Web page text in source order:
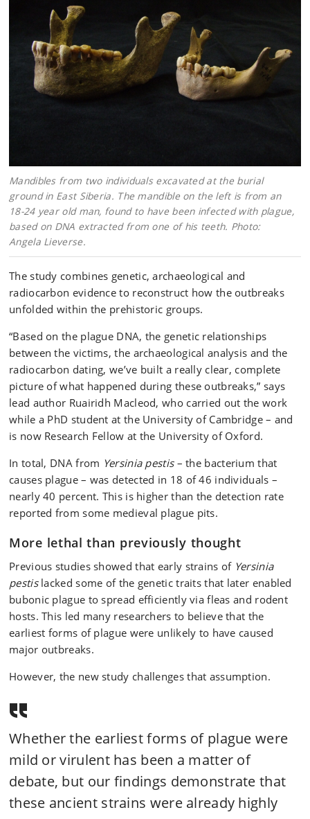
Mandibles from two individuals excavated at the burial
ground in East Siberia. The mandible on the left is from an
18-24 year old man, found to have been infected with plague,
based on DNA extracted from one of his teeth. Photo:
Angela Lieverse.
The study combines genetic, archaeological and
radiocarbon evidence to reconstruct how the outbreaks
unfolded within the prehistoric groups.
“Based on the plague DNA, the genetic relationships
between the victims, the archaeological analysis and the
radiocarbon dating, we’ve built a really clear, complete
picture of what happened during these outbreaks,” says
lead author Ruairidh Macleod, who carried out the work
while a PhD student at the University of Cambridge – and
is now Research Fellow at the University of Oxford.
In total, DNA from Yersinia pestis – the bacterium that
causes plague – was detected in 18 of 46 individuals –
nearly 40 percent. This is higher than the detection rate
reported from some medieval plague pits.
More lethal than previously thought
Previous studies showed that early strains of Yersinia
pestislacked some of the genetic traits that later enabled
bubonic plague to spread efficiently via fleas and rodent
hosts. This led many researchers to believe that the
earliest forms of plague were unlikely to have caused
major outbreaks.
However, the new study challenges that assumption.
Whether the earliest forms of plague were
mild or virulent has been a matter of
debate, but our findings demonstrate that
these ancient strains were already highly